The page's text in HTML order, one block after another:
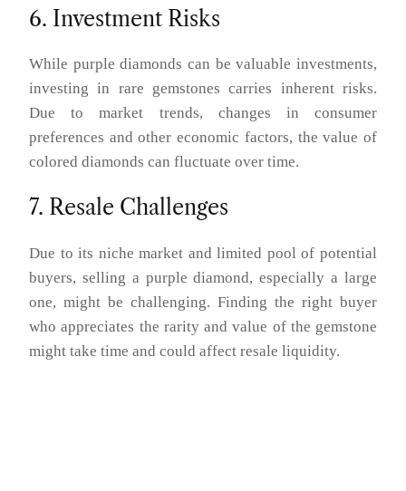
6. Investment Risks
While purple diamonds can be valuable investments,
investing in rare gemstones carries inherent risks.
Due to market trends, changes in consumer
preferences and other economic factors, the value of
colored diamonds can fluctuate over time.
7. Resale Challenges
Due to its niche market and limited pool of potential
buyers, selling a purple diamond, especially a large
one, might be challenging. Finding the right buyer
who appreciates the rarity and value of the gemstone
might take time and could affect resale liquidity.